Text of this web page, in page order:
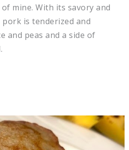
mine. With its savory and
is tenderized and
and peas and a side of